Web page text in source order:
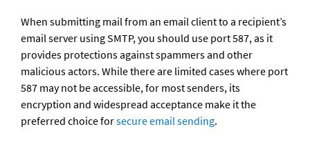
When submitting mail from an email client to a recipient’s
email server using SMTP, you should use port 587, as it
provides protections against spammers and other
malicious actors. While there are limited cases where port
587 may not be accessible, for most senders, its
encryption and widespread acceptance make it the
preferred choice for secure email sending.